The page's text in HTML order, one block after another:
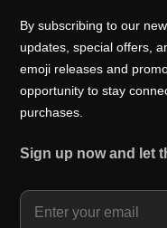
By subscribing to our
updates, special offers,
emoji releases and
opportunity to stay
purchases.
Sign up now and let